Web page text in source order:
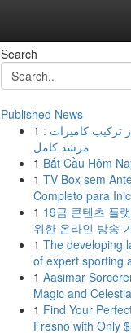
Search
Published News
1 تركيب كاميرات :
مرشد كامل
1 Bắt Cầu Hôm
1 TV Box sem
Completo para
1 19금 콘텐츠 플
위한 온라인 방송
1 The developing
of expert sporting
1 Aasimar
Magic and
1 Find Your
Fresno with Only